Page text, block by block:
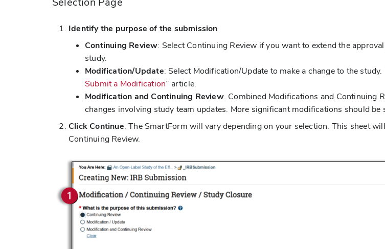
Identify the purpose of the submission
Continuing Review: Select Continuing Review if you want to extend the
study.
Modification/Update: Select Modification/Update to make a change to the study.
Submit a Modification” article.
Modification and Continuing Review. Combined Modifications and Continuing
changes involving study team updates. More significant modifications should be
Click Continue. The SmartForm will vary depending on your selection. This sheet
Continuing Review.